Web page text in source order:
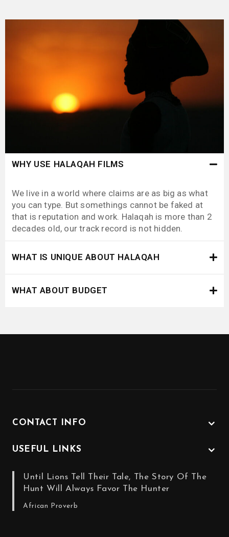
WHY USE HALAQAH FILMS
We live in a world where claims are as big as what
you can type. But somethings cannot be faked at
that is reputation and work. Halaqah is more than 2
decades old, our track record is not hidden.
WHAT IS UNIQUE ABOUT HALAQAH
WHAT ABOUT BUDGET
CONTACT INFO
USEFUL LINKS
Until Lions Tell Their Tale, The Story Of The
Hunt Will Always Favor The Hunter
African Proverb